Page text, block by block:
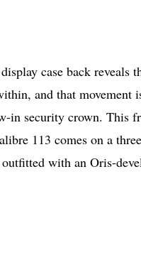
case back reveals
and that movement
in security crown. This
113 comes on a
outfitted with an Oris-